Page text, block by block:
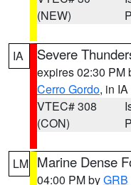
(NEW)
IA Severe
expires 02:30 PM
Cerro Gordo, in IA
VTEC# 308
(CON)
LM Marine Dense
04:00 PM byGRB